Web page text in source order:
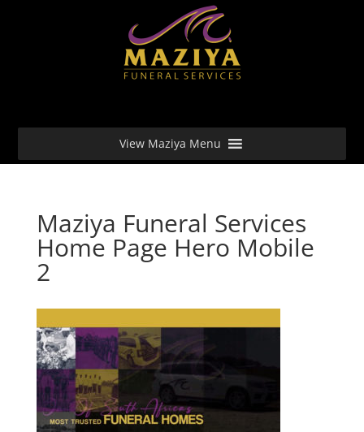
View Maziya Menu
Maziya Funeral Services
Home Page Hero Mobile
2